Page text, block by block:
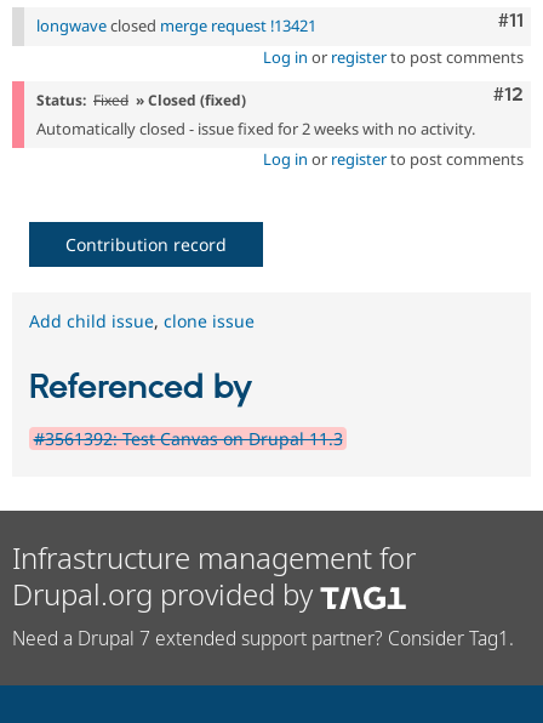
#11
longwaveclosed merge request !13421
Log in or registerto post comments
#12
Status: Fixed » Closed (fixed)
Automatically closed - issue fixed for 2 weeks with no activity.
Log in or registerto post comments
Contribution record
Add child issue, clone issue
Referenced by
#3561392: Test Canvas on Drupal 11.3
Infrastructure management for
Drupal.org provided by
Need a Drupal 7 extended support partner? Consider Tag1.